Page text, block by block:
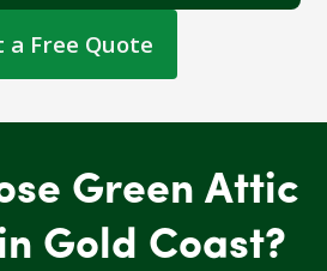
a Free Quote
Green Attic
Gold Coast?